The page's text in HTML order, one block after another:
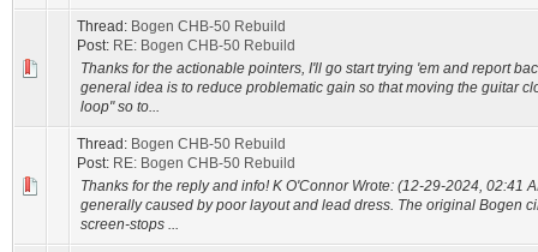
Thread: Bogen CHB-50 Rebuild
Post: RE: Bogen CHB-50 Rebuild
Thanks for the actionable pointers, I'll go start trying 'em and report
general idea is to reduce problematic gain so that moving the guitar
loop" so to...
Thread: Bogen CHB-50 Rebuild
Post: RE: Bogen CHB-50 Rebuild
Thanks for the reply and info! K O'Connor Wrote: (12-29-2024, 02:41
generally caused by poor layout and lead dress. The original Bogen
screen-stops ...